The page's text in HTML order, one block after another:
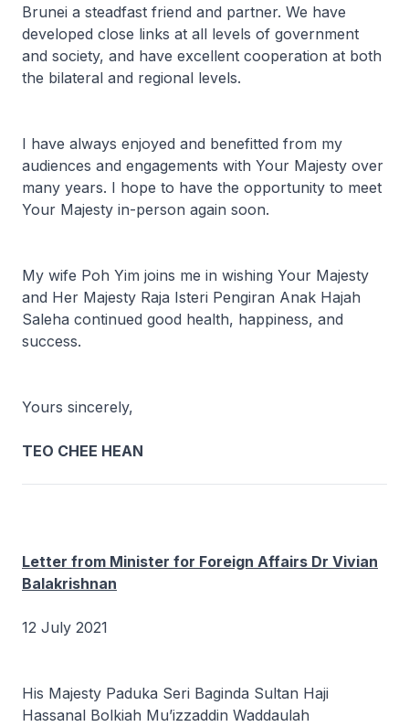
Brunei a steadfast friend and partner. We have
developed close links at all levels of government
and society, and have excellent cooperation at both
the bilateral and regional levels.
I have always enjoyed and benefitted from my
audiences and engagements with Your Majesty over
many years. I hope to have the opportunity to meet
Your Majesty in-person again soon.
My wife Poh Yim joins me in wishing Your Majesty
and Her Majesty Raja Isteri Pengiran Anak Hajah
Saleha continued good health, happiness, and
success.
Yours sincerely,
TEO CHEE HEAN
Letter from Minister for Foreign Affairs Dr Vivian
Balakrishnan
12 July 2021
His Majesty Paduka Seri Baginda Sultan Haji
Hassanal Bolkiah Mu’izzaddin Waddaulah